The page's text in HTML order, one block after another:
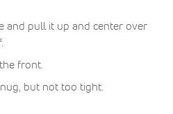
and pull it up and center over
front.
but not too tight.